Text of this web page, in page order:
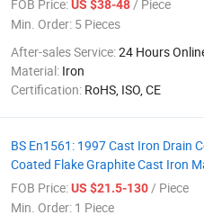
FOB Price:US $38-48/ Piece
Min. Order: 5 Pieces
After-sales Service:24 Hours
Material: Iron
Certification: RoHS, ISO, CE
BS En1561: 1997 Cast Iron Drain
Coated Flake Graphite Cast Iron
FOB Price:US $21.5-130/ Piece
Min. Order: 1 Piece